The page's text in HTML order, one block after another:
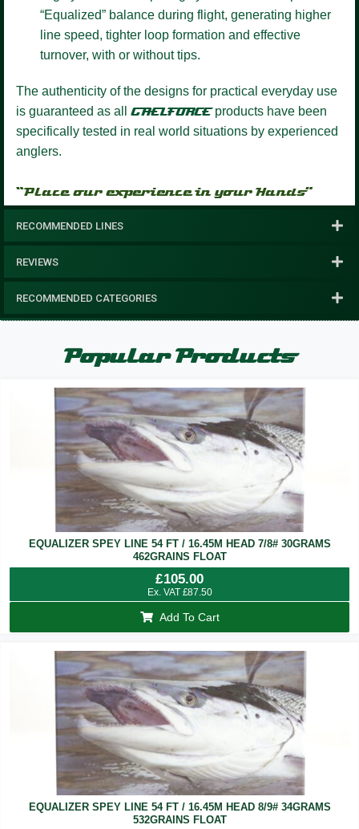
“Equalized” balance during flight, generating higher
line speed, tighter loop formation and effective
turnover, with or without tips.
The authenticity of the designs for practical everyday use
is guaranteed as all GAELFORCEproducts have been
specifically tested in real world situations by experienced
anglers.
“Place our experience in your Hands”
RECOMMENDED LINES
REVIEWS
RECOMMENDED CATEGORIES
Popular Products
EQUALIZER SPEY LINE 54 FT / 16.45M HEAD 7/8# 30GRAMS
462GRAINS FLOAT
£105.00
Ex. VAT £87.50
Add To Cart
EQUALIZER SPEY LINE 54 FT / 16.45M HEAD 8/9# 34GRAMS
532GRAINS FLOAT